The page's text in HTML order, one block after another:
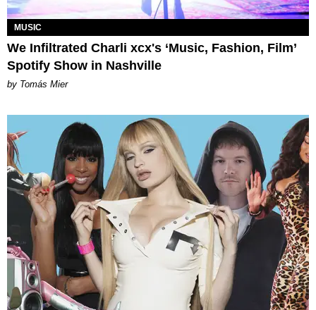
MUSIC
We Infiltrated Charli xcx's ‘Music, Fashion, Film’
Spotify Show in Nashville
by Tomás Mier